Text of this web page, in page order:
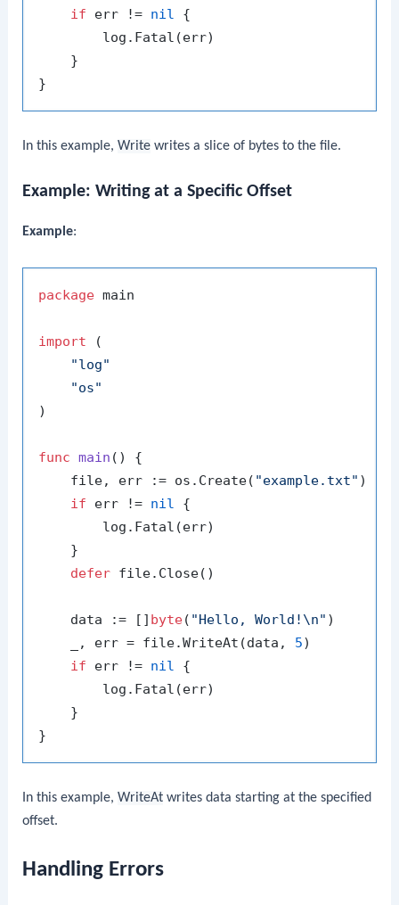
if err != nil {
        log.Fatal(err)
    }
In this example,Write writes a slice of bytes to the file.
Example: Writing at a Specific Offset
Example:
package main
import (
"log"
"os"
)
func main ()
{
    file, err := os.Create(
"example.txt" )
if err != nil {
        log.Fatal(err)
    }
defer file.Close()
    data := []
byte( "Hello, World!\n" )
    _, err = file.WriteAt(data,
5)
if err != nil {
        log.Fatal(err)
    }
In this example,WriteAt writes data starting at the specified
offset.
Handling Errors